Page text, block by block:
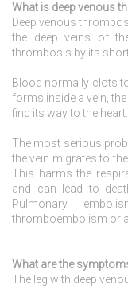
What is deep venous
Deep venous
the deep veins of
thrombosis by its
Blood normally clots
forms inside a vein,
find its way to the
The most serious
the vein migrates to
This harms the
and can lead to
Pulmonary
thromboembolism or
What are the
The leg with deep